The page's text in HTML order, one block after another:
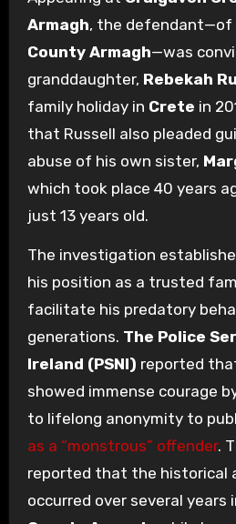
Armagh, the defendant—of
County Armagh—was
granddaughter, Rebekah
family holiday in Crete in
that Russell also pleaded
abuse of his own sister,
which took place 40 years
just 13 years old.
The investigation
his position as a trusted
facilitate his predatory
generations. The Police
Ireland (PSNI) reported
showed immense courage
to lifelong anonymity to
as a “monstrous” offender.
reported that the historical
occurred over several years